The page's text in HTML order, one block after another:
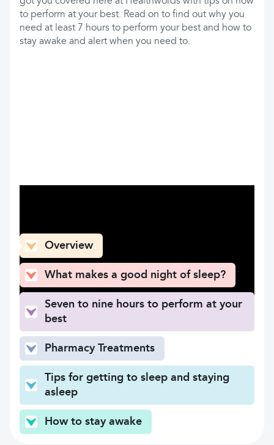
to perform at your best. Read on to find out why you
need at least 7 hours to perform your best and how to
stay awake and alert when you need to.
Overview
What makes a good night of sleep?
Seven to nine hours to perform at your
best
Pharmacy Treatments
Tips for getting to sleep and staying
asleep
How to stay awake